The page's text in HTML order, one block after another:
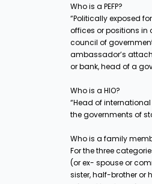
Who is a PEFP?
“Politically exposed
offices or positions in
council of
ambassador’s
or bank, head of a
Who is a HIO?
“Head of
the governments of
Who is a family
For the three
(or ex- spouse or
sister, half-brother or